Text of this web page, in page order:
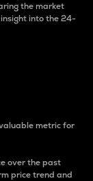
the market
into the 24-
metric for
over the past
price trend and